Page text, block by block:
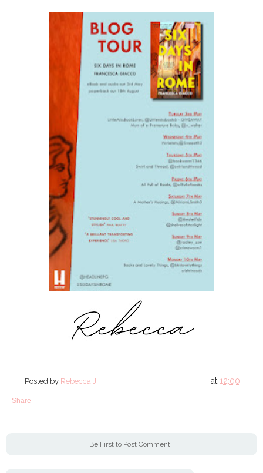
Posted by Rebecca J at12:00
Share
Be First to Post Comment !